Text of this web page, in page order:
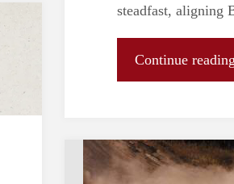
steadfast, aligning
Continue reading